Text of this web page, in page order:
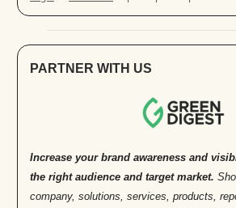
PARTNER WITH US
Increase your brand awareness and
the right audience and target market.
company, solutions, services, products,